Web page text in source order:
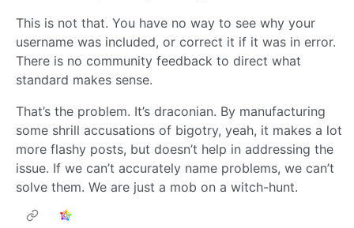
This is not that. You have no way to see why your
username was included, or correct it if it was in error.
There is no community feedback to direct what
standard makes sense.
That’s the problem. It’s draconian. By manufacturing
some shrill accusations of bigotry, yeah, it makes a lot
more flashy posts, but doesn’t help in addressing the
issue. If we can’t accurately name problems, we can’t
solve them. We are just a mob on a witch-hunt.